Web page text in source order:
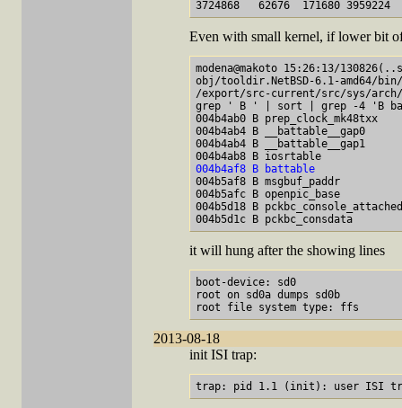
Even with small kernel, if lower bit
modena@makoto 15:26:13/
obj/tooldir.NetBSD-6.1-amd64/
/export/src-current/src/sys/arch/
grep ' B ' | sort | grep -4 'B
004b4ab0 B prep_clock_mk48txx
004b4ab4 B __battable__gap0
004b4ab4 B __battable__gap1
004b4af8 B battable
004b5af8 B msgbuf_paddr
004b5afc B openpic_base
004b5d18 B pckbc_console_attached
it will hung after the showing lines
boot-device: sd0
root on sd0a dumps sd0b
2013-08-18
init ISI trap: